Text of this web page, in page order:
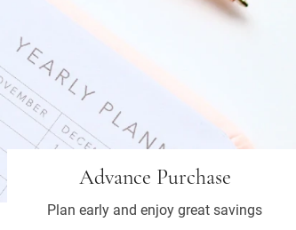
Advance Purchase
Plan early and enjoy great savings